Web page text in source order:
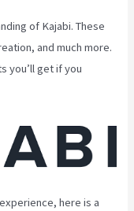
of Kajabi. These
and much more.
you’ll get if you
here is a